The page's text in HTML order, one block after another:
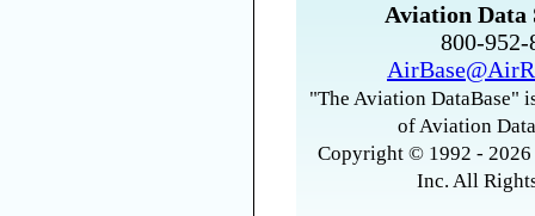
Aviation Data
800-
"The Aviation DataBase"
of Aviation
Copyright © 1992 -
Inc. All